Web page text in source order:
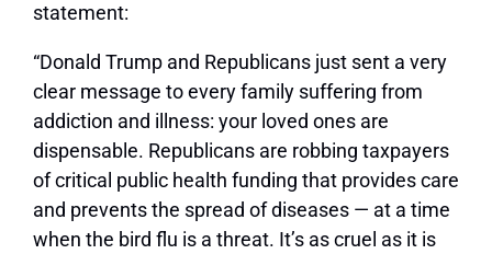
statement:
“Donald Trump and Republicans just sent a very
clear message to every family suffering from
addiction and illness: your loved ones are
dispensable. Republicans are robbing taxpayers
of critical public health funding that provides care
and prevents the spread of diseases — at a time
when the bird flu is a threat. It’s as cruel as it is